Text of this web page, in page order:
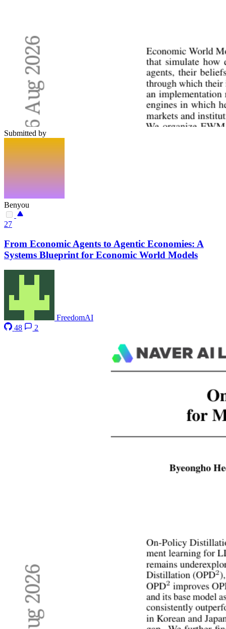
Submitted by
Benyou
27
From Economic Agents to Agentic Economies: A
Systems Blueprint for Economic World Models
FreedomAI
48
2